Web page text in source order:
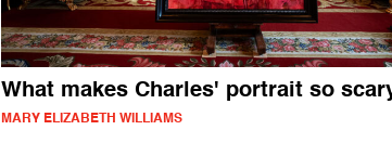
What makes Charles' portrait so
MARY ELIZABETH WILLIAMS